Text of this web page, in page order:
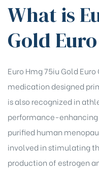
What is
Gold
Euro Hmg 75iu Gold
medication designed
is also recognized in
performance-
purified human
involved in stimulating
production of estrogen